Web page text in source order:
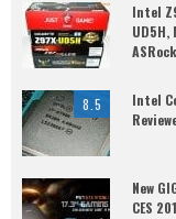
Intel
UD5H,
8.5
Intel
New
CES